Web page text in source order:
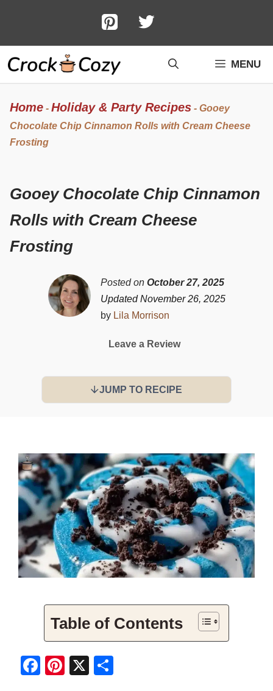
content
MENU
Home - Holiday & Party Recipes - Gooey
Chocolate Chip Cinnamon Rolls with Cream Cheese
Frosting
Gooey Chocolate Chip Cinnamon
Rolls with Cream Cheese
Frosting
Posted on October 27, 2025
Updated November 26, 2025
by Lila Morrison
Leave a Review
JUMP TO RECIPE
Table of Contents
F
Pi
X